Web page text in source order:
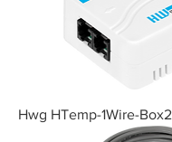
Hwg HTemp-1Wire-Box2